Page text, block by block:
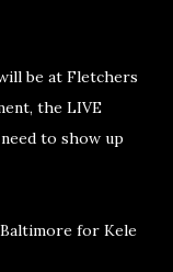
be at Fletchers
the LIVE
to show up
for Kele